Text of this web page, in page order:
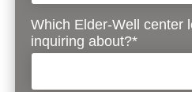
Which Elder-Well center
inquiring about?*